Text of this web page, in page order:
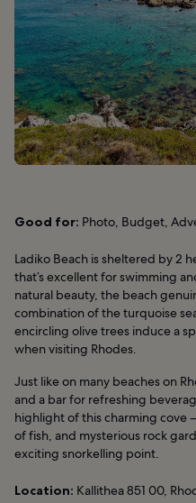
Good for: Photo, Budget,
Ladiko Beach is sheltered by 2
that’s excellent for swimming
natural beauty, the beach
combination of the turquoise
encircling olive trees induce a
when visiting Rhodes.
Just like on many beaches on
and a bar for refreshing
highlight of this charming cove
of fish, and mysterious rock
exciting snorkelling point.
Location: Kallithea 851 00,